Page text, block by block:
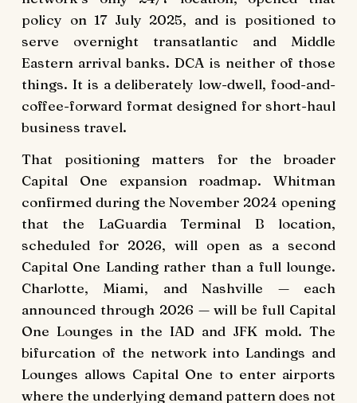
policy on 17 July 2025, and is positioned to
serve overnight transatlantic and Middle
Eastern arrival banks. DCA is neither of those
things. It is a deliberately low-dwell, food-and-
coffee-forward format designed for short-haul
business travel.
That positioning matters for the broader
Capital One expansion roadmap. Whitman
confirmed during the November 2024 opening
that the LaGuardia Terminal B location,
scheduled for 2026, will open as a second
Capital One Landing rather than a full lounge.
Charlotte, Miami, and Nashville — each
announced through 2026 — will be full Capital
One Lounges in the IAD and JFK mold. The
bifurcation of the network into Landings and
Lounges allows Capital One to enter airports
where the underlying demand pattern does not